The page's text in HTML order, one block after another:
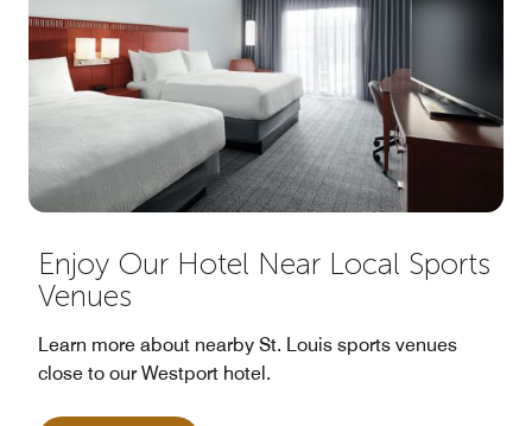
Enjoy Our Hotel Near Local Sports
Venues
Learn more about nearby St. Louis sports venues
close to our Westport hotel.